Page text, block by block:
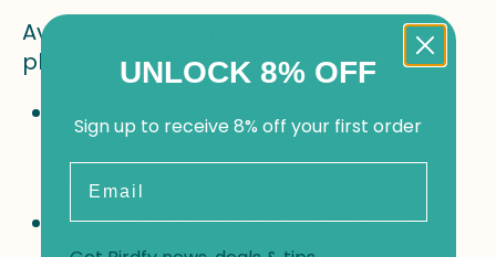
Avoid these common mistakes while
placing a bird bath.
Too much direct sunlight causes
water to get warm and algae to
bloom.
Completely concealing it to make it
UNLOCK 8% OFF
Sign up to receive 8% off your first order